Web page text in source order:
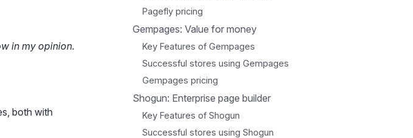
in my opinion.
both with
Pagefly pricing
Gempages: Value for money
Key Features of Gempages
Successful stores using Gempages
Gempages pricing
Shogun: Enterprise page builder
Key Features of Shogun
Successful stores using Shogun